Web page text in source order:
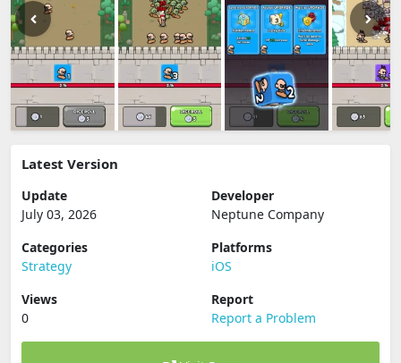
Latest Version
Update
July 03, 2026
Developer
Neptune Company
Categories
Strategy
Platforms
iOS
Views
0
Report
Report a Problem